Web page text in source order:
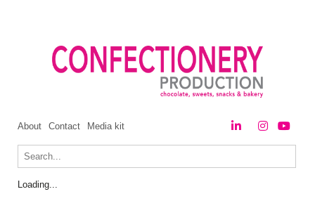
About Contact Media kit
Loading...